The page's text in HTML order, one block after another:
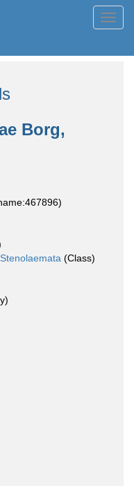
Borg,
Stenolaemata (Class)